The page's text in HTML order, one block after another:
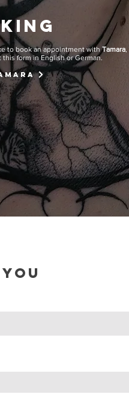
to book an appointment withTamara,
this form in English or German.